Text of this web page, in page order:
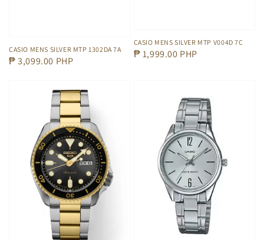
CASIO MENS SILVER MTP 1302DA 7A
Regular
₱ 3,099.00 PHP
CASIO MENS SILVER MTP V004D 7C
Regular
₱ 1,999.00 PHP